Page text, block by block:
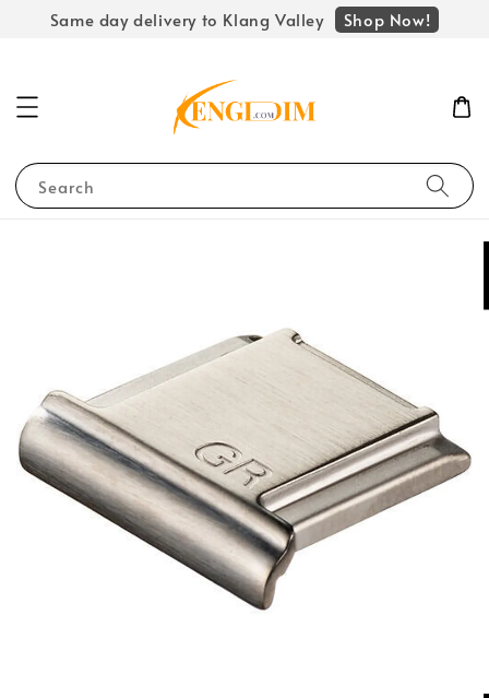
Same day delivery to Klang Valley Shop Now!
Search